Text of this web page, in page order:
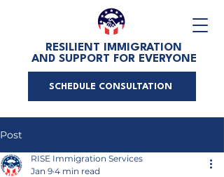
RESILIENT IMMIGRATION
AND SUPPORT FOR EVERYONE
SCHEDULE CONSULTATION
Post
RISE Immigration Services
Jan 9 4 min read